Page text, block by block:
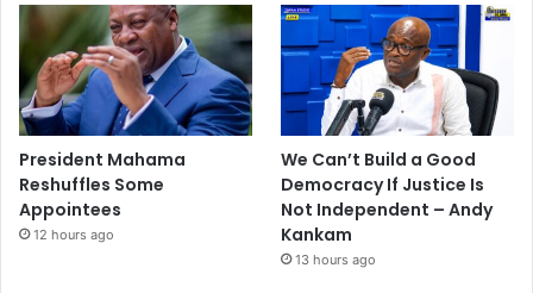
President Mahama
Reshuffles Some
Appointees
12 hours ago
We Can’t Build a Good
Democracy If Justice Is
Not Independent – Andy
Kankam
13 hours ago